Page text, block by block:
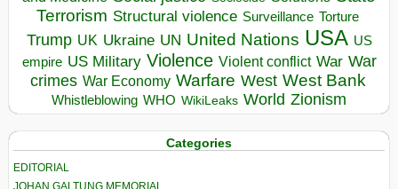
Terrorism Structural violence Surveillance Torture
Trump UK Ukraine UN United Nations USA US
empire US Military Violence Violent conflict War War
crimes War Economy Warfare West West Bank
Whistleblowing WHO WikiLeaks World Zionism
Categories
EDITORIAL
JOHAN GALTUNG MEMORIAL